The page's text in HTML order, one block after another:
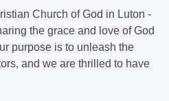
Church of God in Luton -
the grace and love of God
purpose is to unleash the
and we are thrilled to have